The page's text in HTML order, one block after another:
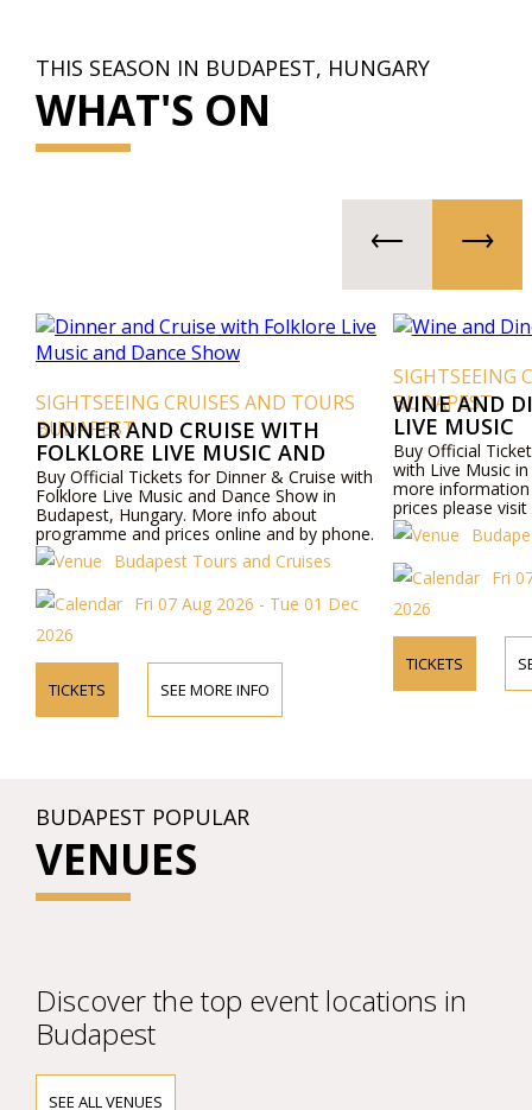
THIS SEASON IN BUDAPEST, HUNGARY
WHAT'S ON
SIGHTSEEING CRUISES AND TOURS
BUDAPEST
DINNER AND CRUISE WITH
FOLKLORE LIVE MUSIC AND
DANCE SHOW
Buy Official Tickets for Dinner & Cruise with
Folklore Live Music and Dance Show in
Budapest, Hungary. More info about
programme and prices online and by phone.
Budapest Tours and Cruises
Fri 07 Aug 2026 - Tue 01 Dec
2026
TICKETS SEE MORE INFO
SIGHTSEEING
BUDAPEST
WINE AND
LIVE MUSIC
Buy Official
with Live Music
more
prices please
by phone.
Fri
2026
TICKETS
BUDAPEST POPULAR
VENUES
Discover the top event locations in
Budapest
SEE ALL VENUES